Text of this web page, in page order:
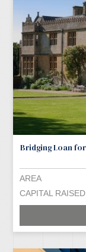
Bridging Loan
AREA
CAPITAL RAISED